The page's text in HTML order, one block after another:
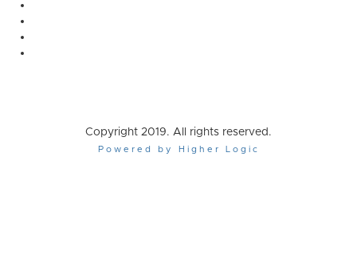
Copyright 2019. All rights reserved.
Powered by Higher Logic